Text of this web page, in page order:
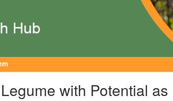
with Potential as